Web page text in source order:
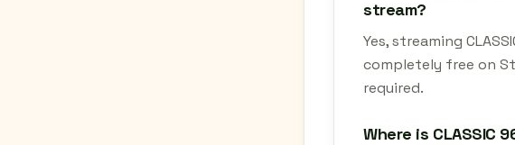
stream?
Yes, streaming
completely free on
required.
Where is CLASSIC